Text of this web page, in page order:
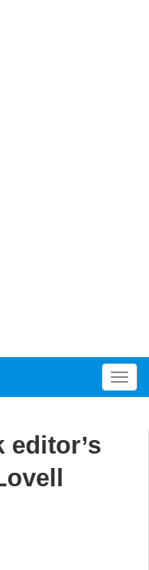
T
o
editor’s